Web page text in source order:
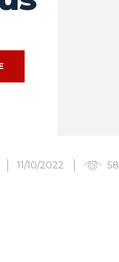
11/10/2022